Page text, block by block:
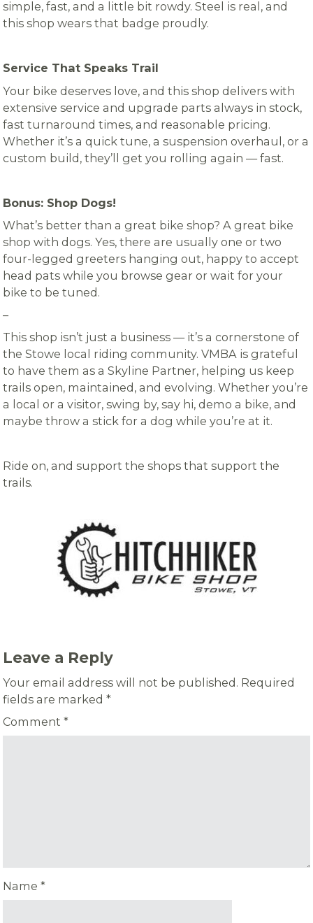
simple, fast, and a little bit rowdy. Steel is real, and
this shop wears that badge proudly.
Service That Speaks Trail
Your bike deserves love, and this shop delivers with
extensive service and upgrade parts always in stock,
fast turnaround times, and reasonable pricing.
Whether it’s a quick tune, a suspension overhaul, or a
custom build, they’ll get you rolling again — fast.
Bonus: Shop Dogs!
What’s better than a great bike shop? A great bike
shop with dogs. Yes, there are usually one or two
four-legged greeters hanging out, happy to accept
head pats while you browse gear or wait for your
bike to be tuned.
–
This shop isn’t just a business — it’s a cornerstone of
the Stowe local riding community. VMBA is grateful
to have them as a Skyline Partner, helping us keep
trails open, maintained, and evolving. Whether you’re
a local or a visitor, swing by, say hi, demo a bike, and
maybe throw a stick for a dog while you’re at it.
Ride on, and support the shops that support the
trails.
Leave a Reply
Your email address will not be published. Required
fields are marked*
Comment*
Name*